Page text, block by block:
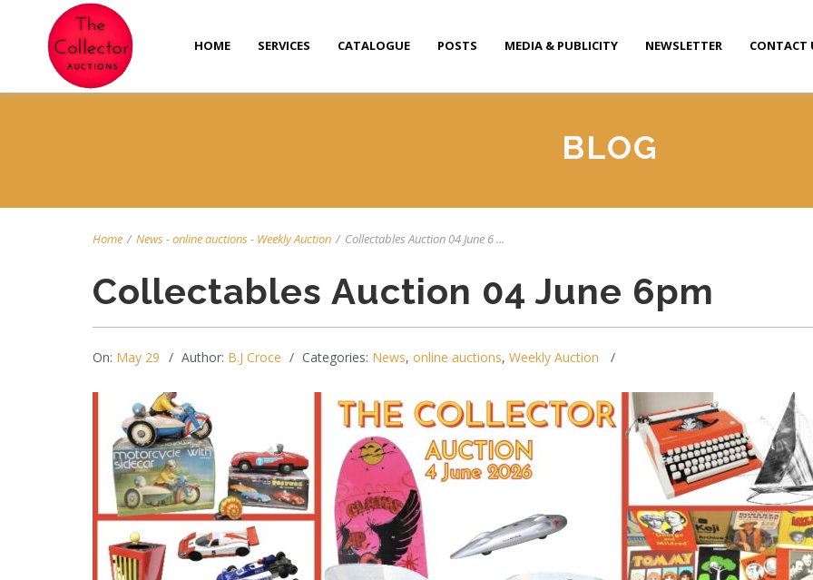
HOME SERVICES CATALOGUE POSTS MEDIA & PUBLICITY NEWSLETTER CONTACT
BLOG
Home / News-online auctions- Weekly Auction / Collectables Auction 04 June 6 ...
Collectables Auction 04 June 6pm
On: May 29 Author: B.J Croce Categories: News, online auctions, Weekly Auction